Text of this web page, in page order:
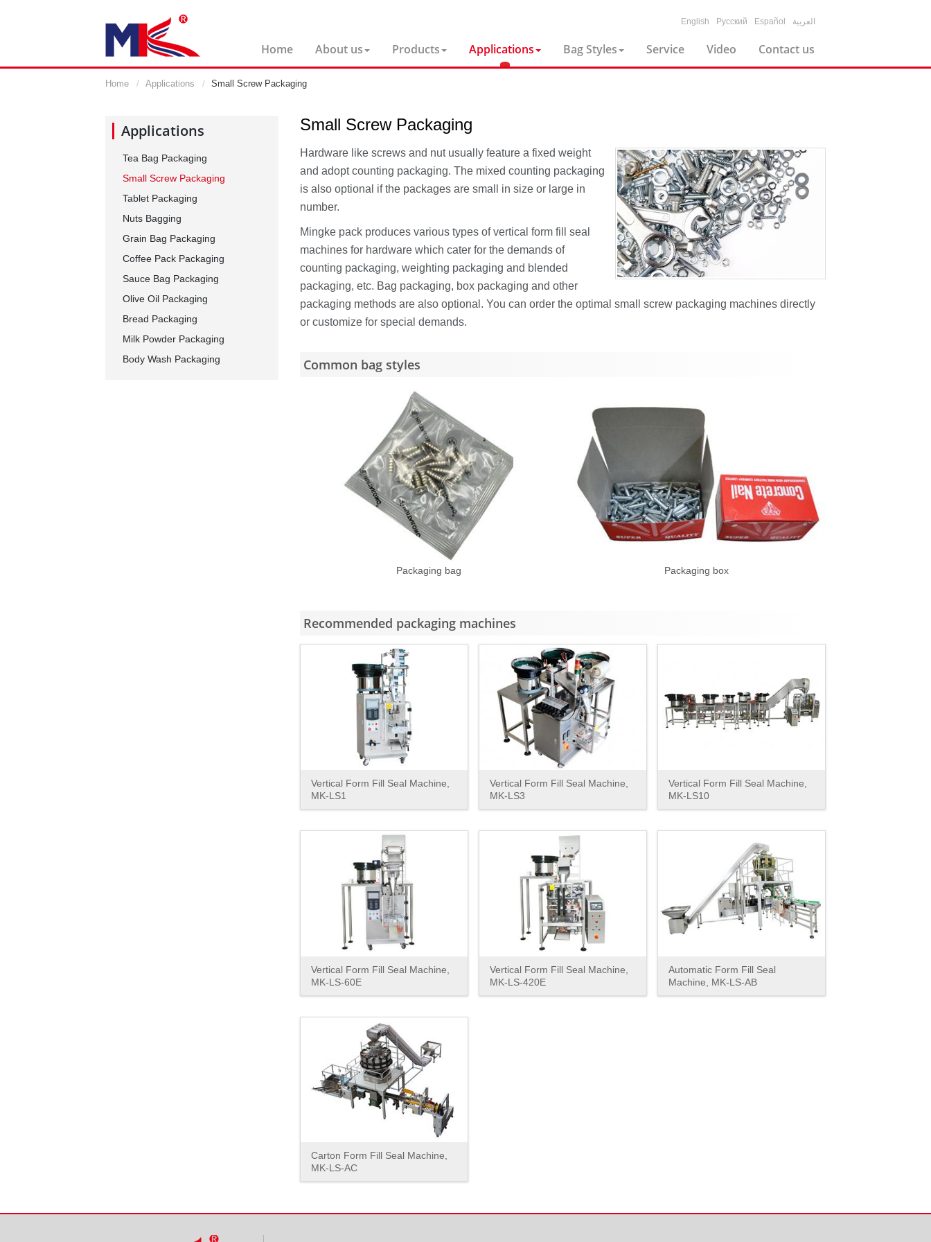
English Русский Español العربية
Home About us Products Applications Bag Styles Service Video Contact us
Home Applications Small Screw Packaging
Small Screw Packaging
Hardware like screws and nut usually feature a fixed weight
and adopt counting packaging. The mixed counting packaging
is also optional if the packages are small in size or large in
number.
Mingke pack produces various types of vertical form fill seal
machines for hardware which cater for the demands of
counting packaging, weighting packaging and blended
packaging, etc. Bag packaging, box packaging and other
packaging methods are also optional. You can order the optimal small screw packaging machines directly
or customize for special demands.
Common bag styles
Packaging bag Packaging box
Recommended packaging machines
Vertical Form Fill Seal Machine,
MK-LS1
Vertical Form Fill Seal Machine,
MK-LS3
Vertical Form Fill Seal Machine,
MK-LS10
Vertical Form Fill Seal Machine,
MK-LS-60E
Vertical Form Fill Seal Machine,
MK-LS-420E
Automatic Form Fill Seal
Machine, MK-LS-AB
Carton Form Fill Seal Machine,
MK-LS-AC
Applications
Tea Bag Packaging
Small Screw Packaging
Tablet Packaging
Nuts Bagging
Grain Bag Packaging
Coffee Pack Packaging
Sauce Bag Packaging
Olive Oil Packaging
Bread Packaging
Milk Powder Packaging
Body Wash Packaging